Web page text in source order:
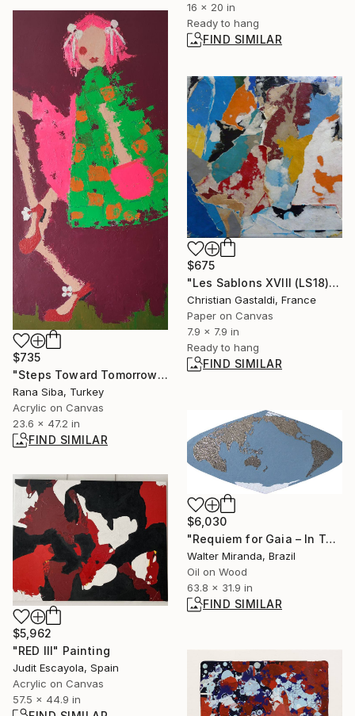
16 x 20 in
Ready to hang
FIND SIMILAR
$735
"Steps Toward Tomorrow" Painting
Rana Siba, Turkey
Acrylic on Canvas
23.6 x 47.2 in
FIND SIMILAR
$675
"Les Sablons XVIII (LS18)" Collage
Christian Gastaldi, France
Paper on Canvas
7.9 x 7.9 in
Ready to hang
FIND SIMILAR
$6,030
"Requiem for Gaia – In Totum 5" Painting
Walter Miranda, Brazil
Oil on Wood
63.8 x 31.9 in
FIND SIMILAR
$5,962
"RED III" Painting
Judit Escayola, Spain
Acrylic on Canvas
57.5 x 44.9 in